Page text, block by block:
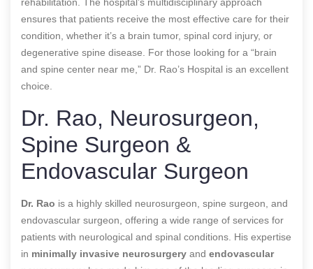
ensures that patients receive the most effective care for their
condition, whether it’s a brain tumor, spinal cord injury, or
degenerative spine disease. For those looking for a “brain
and spine center near me,” Dr. Rao’s Hospital is an excellent
choice.
Dr. Rao, Neurosurgeon,
Spine Surgeon &
Endovascular Surgeon
Dr. Rao is a highly skilled neurosurgeon, spine surgeon, and
endovascular surgeon, offering a wide range of services for
patients with neurological and spinal conditions. His expertise
in minimally invasive neurosurgery and endovascular